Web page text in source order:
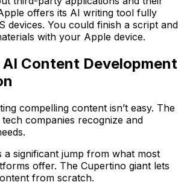
offers its AI writing tool fully
devices. You could finish a script and
with your Apple device.
Content Development
compelling content isn’t easy. The
companies recognize and
a significant jump from what most
offer. The Cupertino giant lets
from scratch.